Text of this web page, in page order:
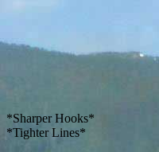
*Sharper Hooks*
*Tighter Lines*